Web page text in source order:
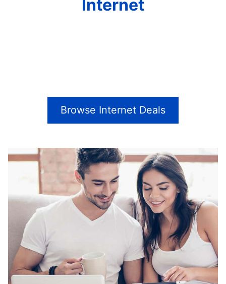
Internet
Browse Internet Deals